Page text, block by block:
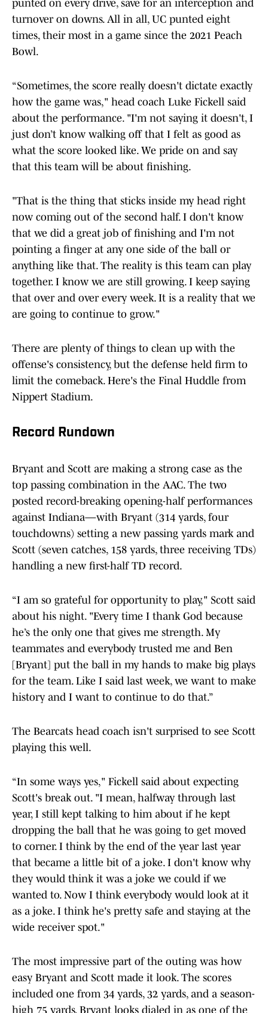
punted on every drive, save for an interception and
turnover on downs. All in all, UC punted eight
times, their most in a game since the 2021 Peach
Bowl.
“Sometimes, the score really doesn't dictate exactly
how the game was," head coach Luke Fickell said
about the performance. "I'm not saying it doesn't, I
just don’t know walking off that I felt as good as
what the score looked like. We pride on and say
that this team will be about finishing.
"That is the thing that sticks inside my head right
now coming out of the second half. I don't know
that we did a great job of finishing and I'm not
pointing a finger at any one side of the ball or
anything like that. The reality is this team can play
together. I know we are still growing. I keep saying
that over and over every week. It is a reality that we
are going to continue to grow."
There are plenty of things to clean up with the
offense's consistency, but the defense held firm to
limit the comeback. Here's the Final Huddle from
Nippert Stadium.
Record Rundown
Bryant and Scott are making a strong case as the
top passing combination in the AAC. The two
posted record-breaking opening-half performances
against Indiana—with Bryant (314 yards, four
touchdowns) setting a new passing yards mark and
Scott (seven catches, 158 yards, three receiving TDs)
handling a new first-half TD record.
“I am so grateful for opportunity to play," Scott said
about his night. "Every time I thank God because
he’s the only one that gives me strength. My
teammates and everybody trusted me and Ben
[Bryant] put the ball in my hands to make big plays
for the team. Like I said last week, we want to make
history and I want to continue to do that.”
The Bearcats head coach isn't surprised to see Scott
playing this well.
“In some ways yes," Fickell said about expecting
Scott's break out. "I mean, halfway through last
year, I still kept talking to him about if he kept
dropping the ball that he was going to get moved
to corner. I think by the end of the year last year
that became a little bit of a joke. I don't know why
they would think it was a joke we could if we
wanted to. Now I think everybody would look at it
as a joke. I think he's pretty safe and staying at the
wide receiver spot."
The most impressive part of the outing was how
easy Bryant and Scott made it look. The scores
included one from 34 yards, 32 yards, and a season-
high 75 yards. Bryant looks dialed in as one of the